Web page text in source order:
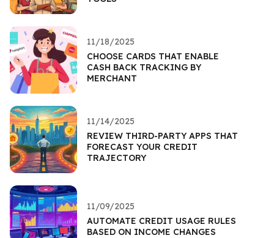
11/18/2025
CHOOSE CARDS THAT ENABLE
CASH BACK TRACKING BY
MERCHANT
11/14/2025
REVIEW THIRD-PARTY APPS THAT
FORECAST YOUR CREDIT
TRAJECTORY
11/09/2025
AUTOMATE CREDIT USAGE RULES
BASED ON INCOME CHANGES